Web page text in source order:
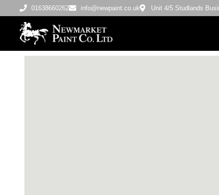
01638660262 info@newpaint.co.uk Unit 4/5 Studlands